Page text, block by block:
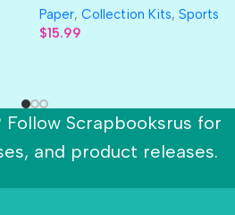
Sheets
Paper, Collection Kits, Sports
$15.99
Scrapbooksrus for
and product releases.